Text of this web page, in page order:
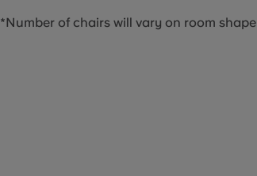
*Number of chairs will vary on room shape